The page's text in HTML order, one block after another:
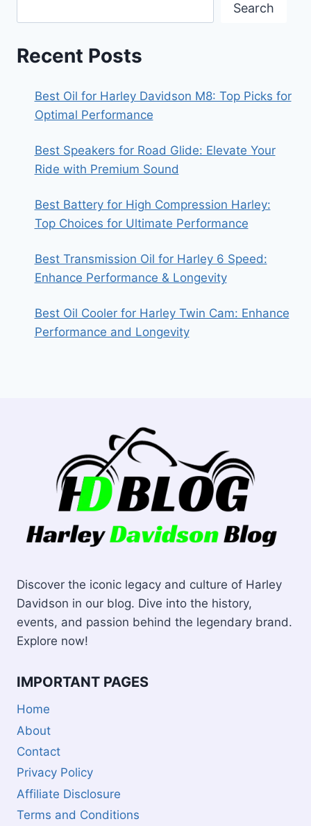
Search
Recent Posts
Best Oil for Harley Davidson M8: Top Picks for
Optimal Performance
Best Speakers for Road Glide: Elevate Your
Ride with Premium Sound
Best Battery for High Compression Harley:
Top Choices for Ultimate Performance
Best Transmission Oil for Harley 6 Speed:
Enhance Performance & Longevity
Best Oil Cooler for Harley Twin Cam: Enhance
Performance and Longevity
Discover the iconic legacy and culture of Harley
Davidson in our blog. Dive into the history,
events, and passion behind the legendary brand.
Explore now!
IMPORTANT PAGES
Home
About
Contact
Privacy Policy
Affiliate Disclosure
Terms and Conditions